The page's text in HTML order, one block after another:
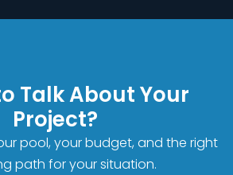
Talk About Your
Project?
pool, your budget, and the right
path for your situation.